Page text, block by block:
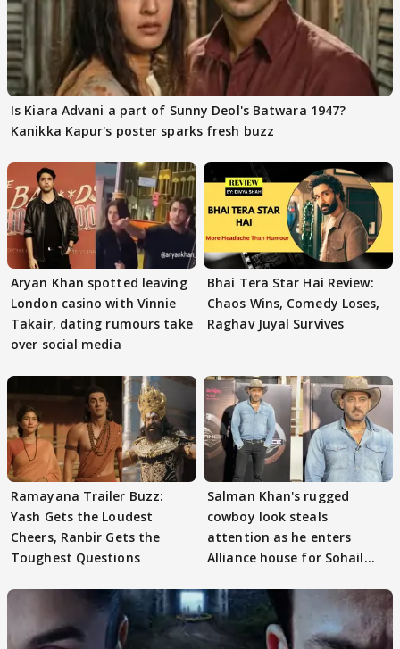
Is Kiara Advani a part of Sunny Deol's Batwara 1947?
Kanikka Kapur's poster sparks fresh buzz
Aryan Khan spotted leaving
London casino with Vinnie
Takair, dating rumours take
over social media
Bhai Tera Star Hai Review:
Chaos Wins, Comedy Loses,
Raghav Juyal Survives
Ramayana Trailer Buzz:
Yash Gets the Loudest
Cheers, Ranbir Gets the
Toughest Questions
Salman Khan's rugged
cowboy look steals
attention as he enters
Alliance house for Sohail